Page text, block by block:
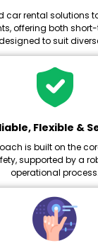
car rental solutions
offering both
to suit
Flexible &
is built on the
supported by a
operational process.